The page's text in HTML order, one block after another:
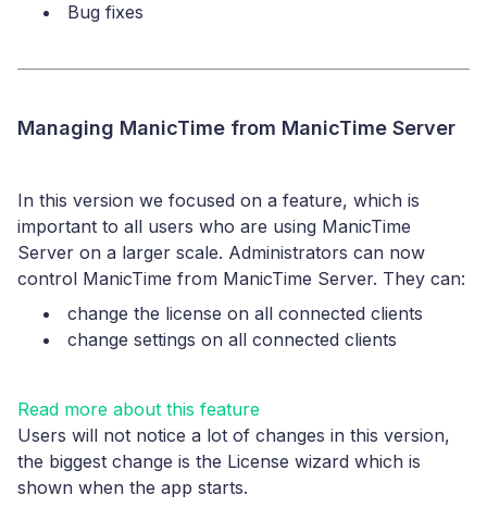
Bug fixes
Managing ManicTime from ManicTime Server
In this version we focused on a feature, which is
important to all users who are using ManicTime
Server on a larger scale. Administrators can now
control ManicTime from ManicTime Server. They can:
change the license on all connected clients
change settings on all connected clients
Read more about this feature
Users will not notice a lot of changes in this version,
the biggest change is the License wizard which is
shown when the app starts.